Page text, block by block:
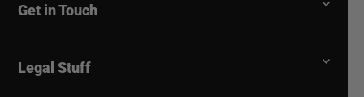
Get in Touch
Legal Stuff